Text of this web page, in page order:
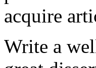
acquire
Write a